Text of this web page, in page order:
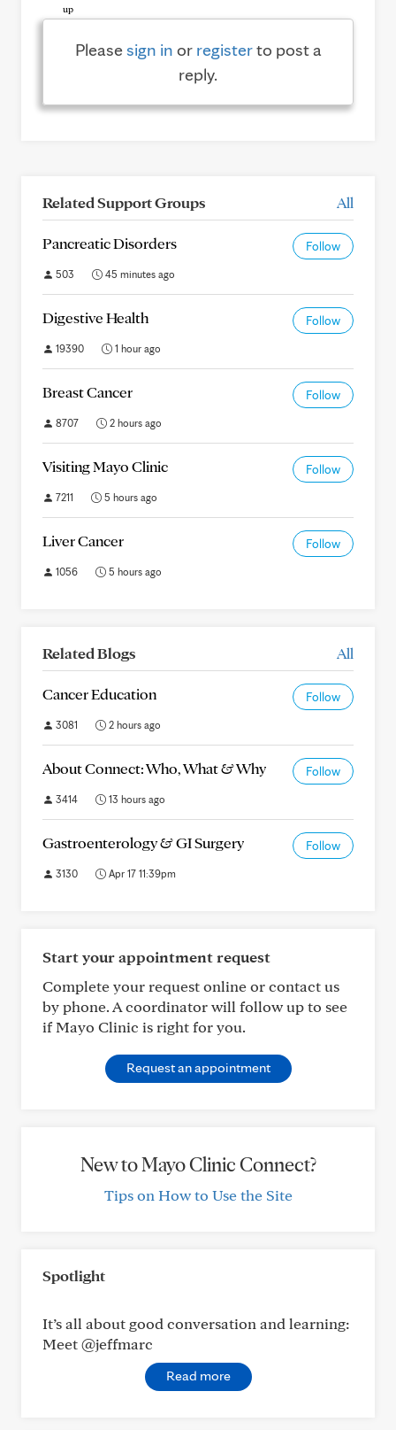
Pleasesign in or registerto post a
reply.
Related Support Groups All
Pancreatic Disorders Follow
503 45 minutes ago
Digestive Health Follow
19390 1 hour ago
Breast Cancer Follow
8707 2 hours ago
Visiting Mayo Clinic Follow
7211 5 hours ago
Liver Cancer Follow
1056 5 hours ago
Related Blogs All
Cancer Education Follow
3081 2 hours ago
About Connect: Who, What & Why Follow
3414 13 hours ago
Gastroenterology & GI Surgery Follow
3130 Apr 17 11:39pm
Start your appointment request
Complete your request online or contact us
by phone. A coordinator will follow up to see
if Mayo Clinic is right for you.
Request an appointment
New to Mayo Clinic Connect?
Tips on How to Use the Site
Spotlight
It’s all about good conversation and learning:
Meet @jeffmarc
Read more